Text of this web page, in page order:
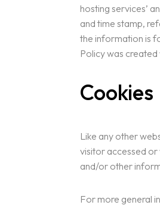
hosting services’
and time stamp,
the information is
Policy was
Cookies
Like any other
visitor accessed or
and/or other
For more general